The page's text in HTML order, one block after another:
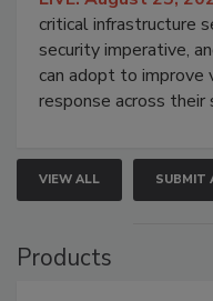
critical infrastructure
security imperative,
can adopt to improve
response across their
VIEW ALL SUBMIT
Products